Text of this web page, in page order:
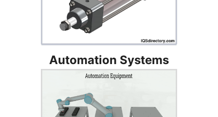
Automation Systems